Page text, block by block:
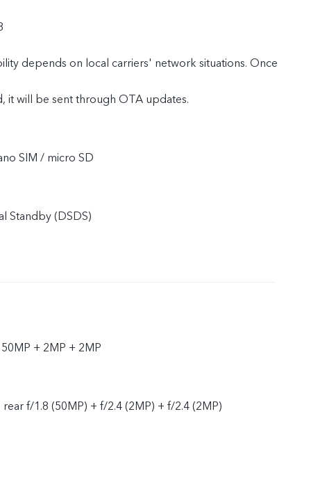
depends on local carriers' network situations. Once
it will be sent through OTA updates.
SIM / micro SD
Standby (DSDS)
+ 2MP + 2MP
f/1.8 (50MP) + f/2.4 (2MP) + f/2.4 (2MP)